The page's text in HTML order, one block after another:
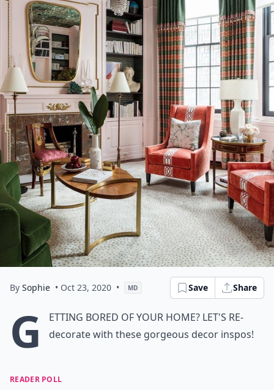
By Sophie • Oct 23, 2020 • MD Save Share
G
etting bored of your home? Let's re-
decorate with these gorgeous decor inspos!
READER POLL